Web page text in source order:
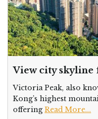
View city
Victoria Peak, also
Kong’s highest
offering Read More...